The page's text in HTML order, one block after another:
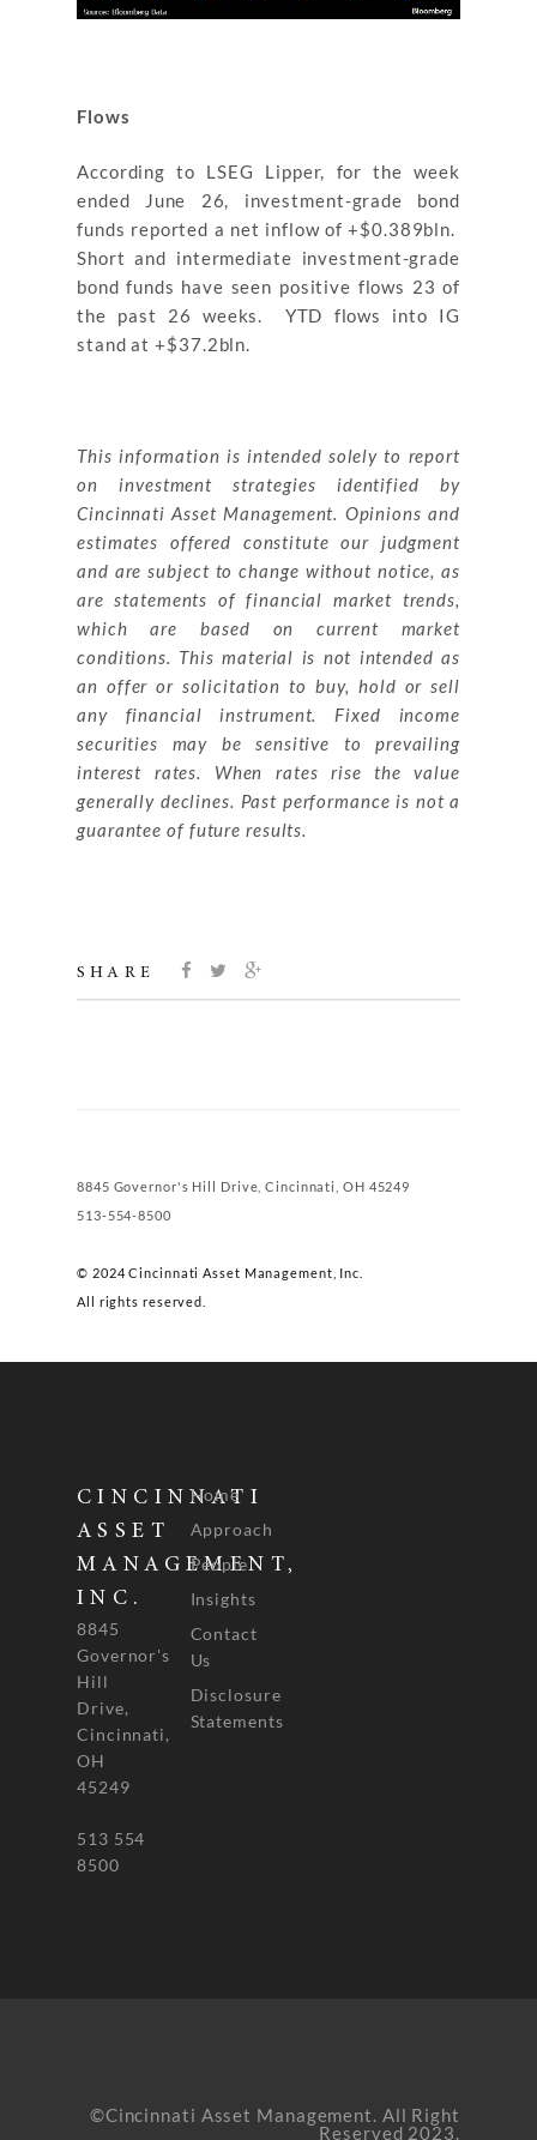
Flows
According to LSEG Lipper, for the week
ended June 26, investment-grade bond
funds reported a net inflow of +$0.389bln.
Short and intermediate investment-grade
bond funds have seen positive flows 23 of
the past 26 weeks. YTD flows into IG
stand at +$37.2bln.
This information is intended solely to report
on investment strategies identified by
Cincinnati Asset Management. Opinions and
estimates offered constitute our judgment
and are subject to change without notice, as
are statements of financial market trends,
which are based on current market
conditions. This material is not intended as
an offer or solicitation to buy, hold or sell
any financial instrument. Fixed income
securities may be sensitive to prevailing
interest rates. When rates rise the value
generally declines. Past performance is not a
guarantee of future results.
SHARE
8845 Governor's Hill Drive, Cincinnati, OH 45249
513-554-8500
© 2024 Cincinnati Asset Management, Inc.
All rights reserved.
CINCINNATI
ASSET
MANAGEMENT,
INC.
8845
Governor's
Hill
Drive,
Cincinnati,
OH
45249
513 554
8500
Home
Approach
People
Insights
Contact
Us
Disclosure
Statements
©Cincinnati Asset Management. All Right
Reserved 2023.